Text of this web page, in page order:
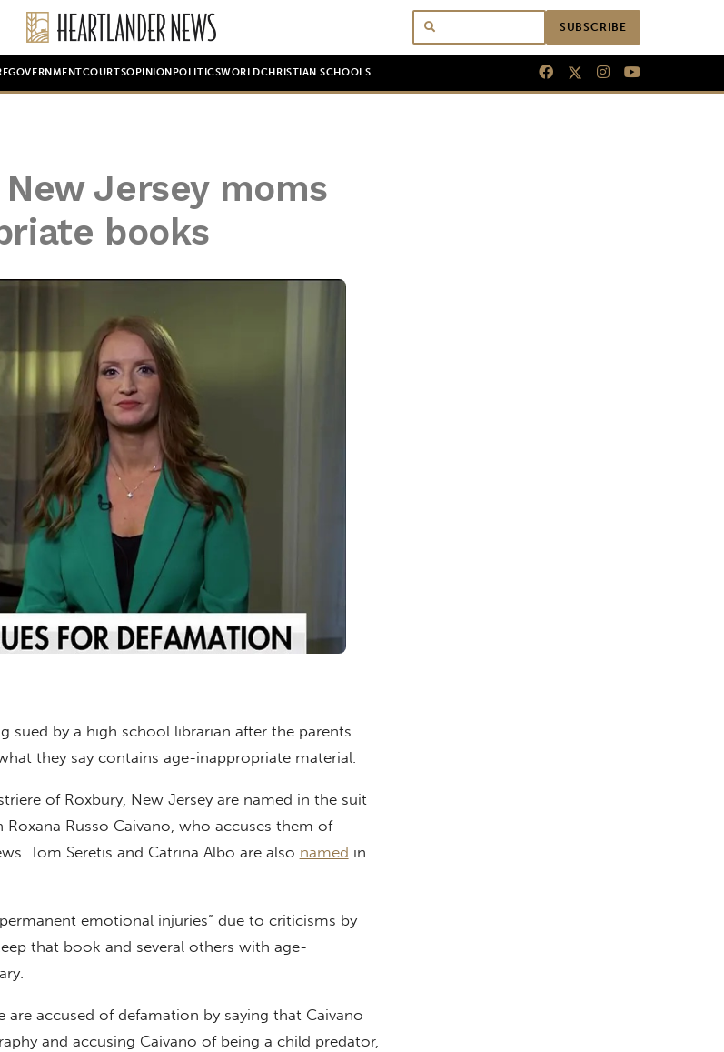
SUBSCRIBE
GOVERNMENTCOURTSOPINION POLITICSWORLDCHRISTIAN SCHOOLS
Jersey moms
books
sued by a high school librarian after the parents
they say contains age-inappropriate material.
of Roxbury, New Jersey are named in the suit
Russo Caivano, who accuses them of
Tom Seretis and Catrina Albo are also named in
emotional injuries” due to criticisms by
that book and several others with age-
are accused of defamation by saying that Caivano
and accusing Caivano of being a child predator,